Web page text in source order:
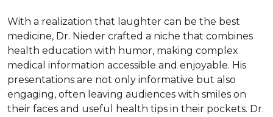
With a realization that laughter can be the best
medicine, Dr. Nieder crafted a niche that combines
health education with humor, making complex
medical information accessible and enjoyable. His
presentations are not only informative but also
engaging, often leaving audiences with smiles on
their faces and useful health tips in their pockets. Dr.